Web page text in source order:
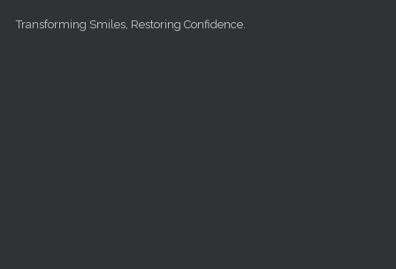
Transforming Smiles, Restoring Confidence.